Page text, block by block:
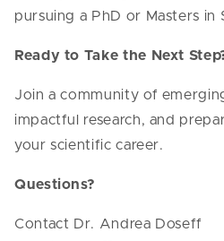
pursuing a PhD or Masters in
Ready to Take the Next
Join a community of
impactful research, and
your scientific career.
Questions?
Contact Dr. Andrea Doseff